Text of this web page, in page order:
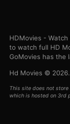
HDMovies -
to watch full HD
GoMovies has the
Hd Movies ©
This site does not
which is hosted on 3rd